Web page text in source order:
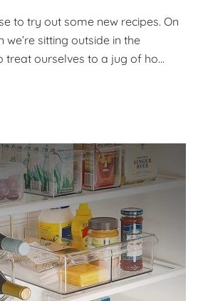
to try out some new recipes. On
we’re sitting outside in the
treat ourselves to a jug of ho...